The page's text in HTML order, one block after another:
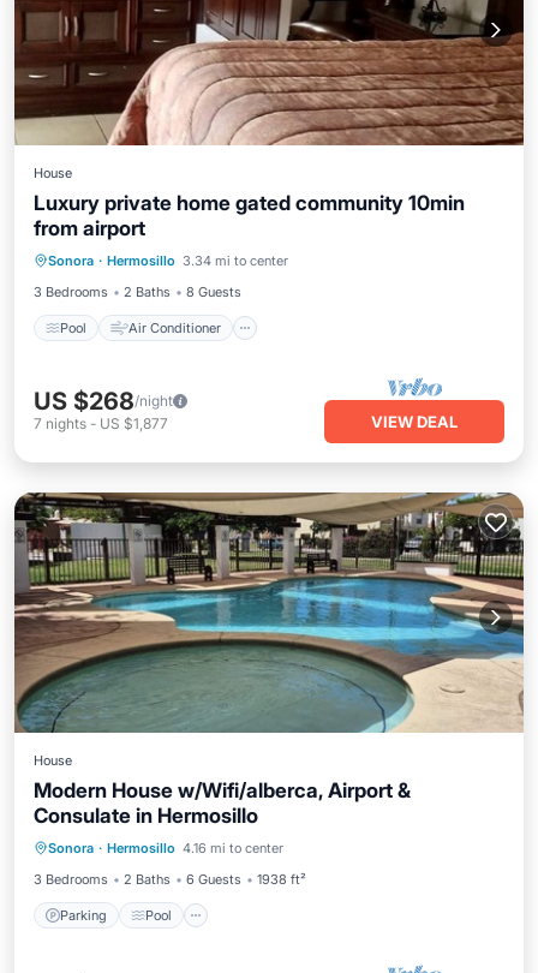
House
Luxury private home gated community 10min
from airport
Sonora · Hermosillo 3.34 mi to center
3 Bedrooms
2 Baths 8 Guests
Pool Air Conditioner
Pool
Child Friendly
US $268/night
7 nights - US $1,877 VIEW DEAL
House
Modern House w/Wifi/alberca, Airport &
Consulate in Hermosillo
Sonora · Hermosillo 4.16 mi to center
3 Bedrooms
2 Baths 6 Guests 1938 ft²
Parking Pool
Parking Pool
Kitchen